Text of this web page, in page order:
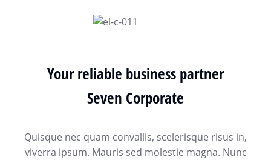
Your reliable business partner
Seven Corporate
Quisque nec quam convallis, scelerisque risus in,
viverra ipsum. Mauris sed molestie magna. Nunc